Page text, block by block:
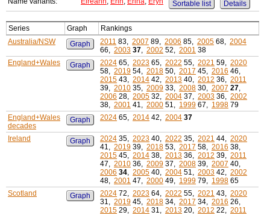
Sortable list Details
Series Graph
Rankings
Australia/NSW
Graph 2011 83, 2007 89, 2006 85, 2005 68, 2004
66, 2003 37, 2002 52, 2001 38
England+Wales
Graph 2024 65, 2023 65, 2022 55, 2021 59, 2020
58, 2019 54, 2018 50, 2017 45, 2016 46,
2015 43, 2014 42, 2013 40, 2012 36, 2011
39, 2010 35, 2009 33, 2008 30, 2007 27,
2006 28, 2005 32, 2004 37, 2003 36, 2002
38, 2001 41, 2000 51, 1999 67, 1998 79
England+Wales
decades
Graph 2024 65, 2014 42, 2004 37
Ireland Graph 2024 35, 2023 40, 2022 35, 2021 44, 2020
41, 2019 39, 2018 53, 2017 58, 2016 38,
2015 45, 2014 38, 2013 36, 2012 39, 2011
47, 2010 36, 2009 37, 2008 39, 2007 40,
2006 34, 2005 40, 2004 51, 2003 42, 2002
48, 2001 47, 2000 49, 1999 79, 1998 65
Scotland
Graph 2024 72, 2023 64, 2022 55, 2021 43, 2020
31, 2019 45, 2018 34, 2017 34, 2016 26,
2015 29, 2014 31, 2013 20, 2012 22, 2011